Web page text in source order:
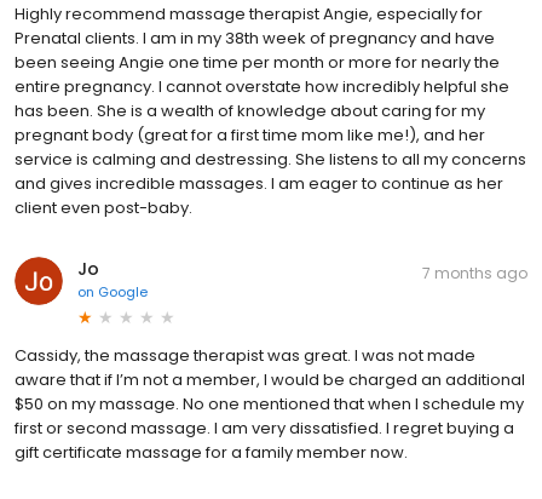
Highly recommend massage therapist Angie, especially for
Prenatal clients. I am in my 38th week of pregnancy and have
been seeing Angie one time per month or more for nearly the
entire pregnancy. I cannot overstate how incredibly helpful she
has been. She is a wealth of knowledge about caring for my
pregnant body (great for a first time mom like me!), and her
service is calming and destressing. She listens to all my concerns
and gives incredible massages. I am eager to continue as her
client even post-baby.
Jo
on Google
7 months ago
Cassidy, the massage therapist was great. I was not made
aware that if I’m not a member, I would be charged an additional
$50 on my massage. No one mentioned that when I schedule my
first or second massage. I am very dissatisfied. I regret buying a
gift certificate massage for a family member now.